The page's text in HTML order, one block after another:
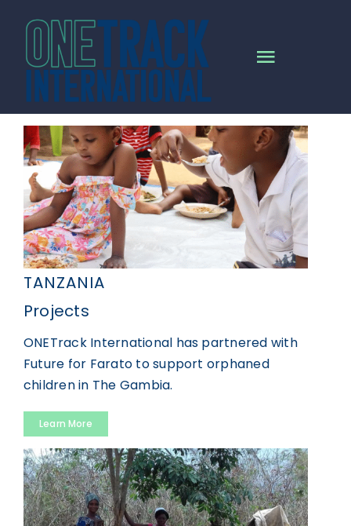
content
Toggle
HOME
MISSION
ALL PROJECTS
NEWS
RESOURCES
DONATE
TANZANIA
Projects
ONETrack International has partnered with
Future for Farato to support orphaned
children in The Gambia.
Learn More